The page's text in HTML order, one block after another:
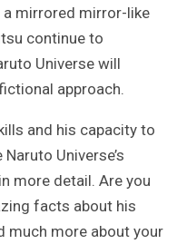
mirrored mirror-like
continue to
Universe will
approach.
and his capacity to
Universe’s
more detail. Are you
facts about his
much more about your